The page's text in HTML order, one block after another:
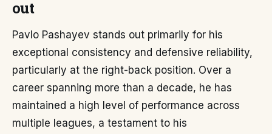
out
Pavlo Pashayev stands out primarily for his
exceptional consistency and defensive reliability,
particularly at the right-back position. Over a
career spanning more than a decade, he has
maintained a high level of performance across
multiple leagues, a testament to his